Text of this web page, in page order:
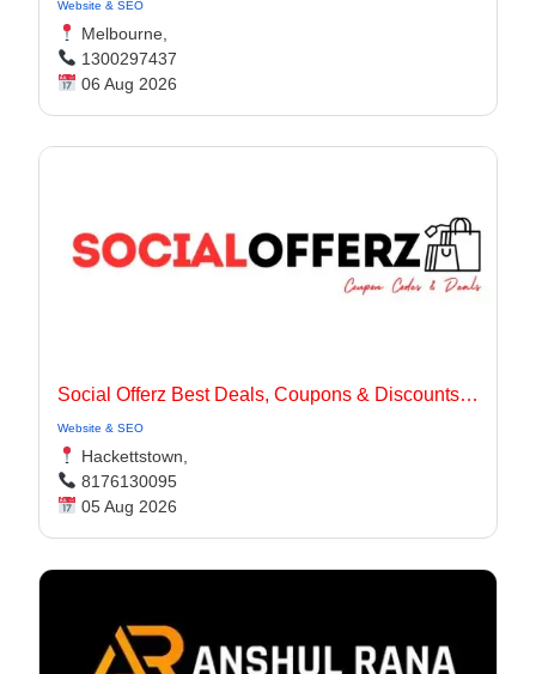
Website & SEO
Melbourne,
1300297437
06 Aug 2026
Social Offerz Best Deals, Coupons & Discounts Online
Website & SEO
Hackettstown,
8176130095
05 Aug 2026